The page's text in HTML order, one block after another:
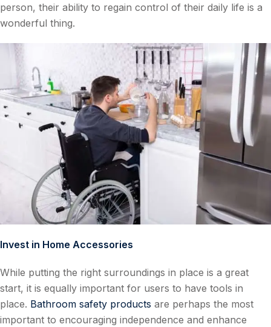
person, their ability to regain control of their daily life is a
wonderful thing.
Invest in Home Accessories
While putting the right surroundings in place is a great
start, it is equally important for users to have tools in
place. Bathroom safety products are perhaps the most
important to encouraging independence and enhance